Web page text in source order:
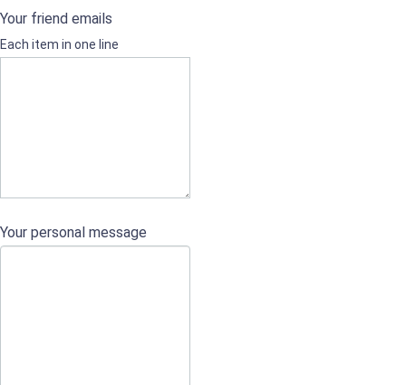
Your friend emails
Each item in one line
Your personal message